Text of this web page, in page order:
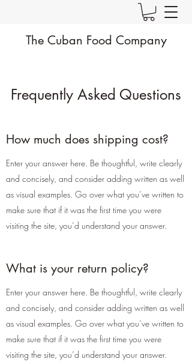
The Cuban Food Company
Frequently Asked Questions
How much does shipping cost?
Enter your answer here. Be thoughtful, write clearly
and concisely, and consider adding written as well
as visual examples. Go over what you’ve written to
make sure that if it was the first time you were
visiting the site, you’d understand your answer.
What is your return policy?
Enter your answer here. Be thoughtful, write clearly
and concisely, and consider adding written as well
as visual examples. Go over what you’ve written to
make sure that if it was the first time you were
visiting the site, you’d understand your answer.